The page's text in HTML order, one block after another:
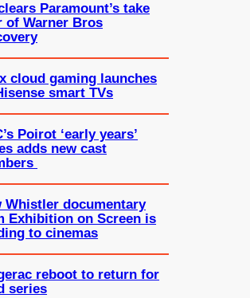
Paramount’s take
of Warner Bros
cloud gaming launches
smart TVs
Poirot ‘early years’
adds new cast
Whistler documentary
Exhibition on Screen is
to cinemas
reboot to return for
series